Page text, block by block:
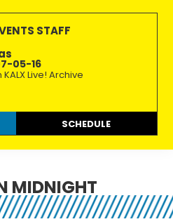
STAFF
05-16
Live! Archive
SCHEDULE
MIDNIGHT